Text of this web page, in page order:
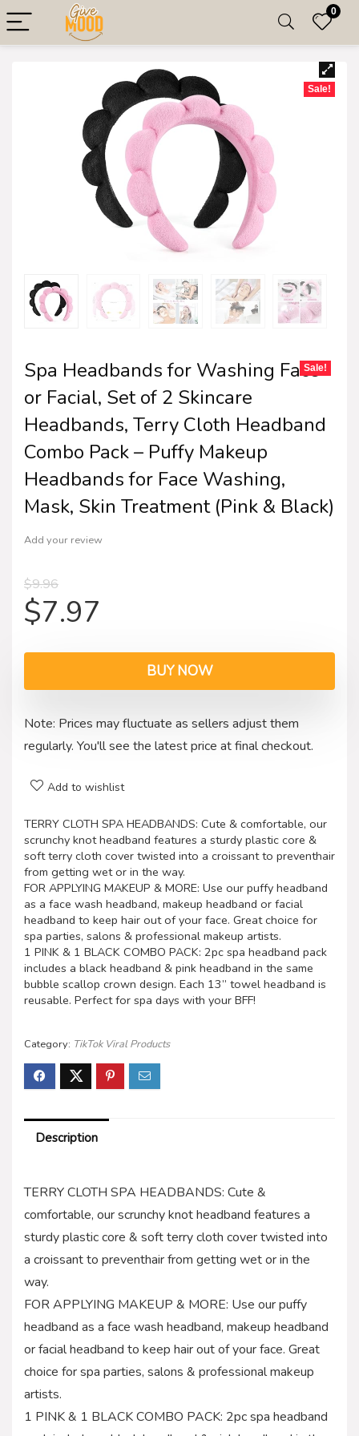
0
Sale!
Spa Headbands for Washing Face
or Facial, Set of 2 Skincare
Headbands, Terry Cloth Headband
Combo Pack – Puffy Makeup
Headbands for Face Washing,
Mask, Skin Treatment (Pink & Black)
Add your review
$9.96
$7.97
Sale!
BUY NOW
Note: Prices may fluctuate as sellers adjust them
regularly. You'll see the latest price at final checkout.
Add to wishlist
TERRY CLOTH SPA HEADBANDS: Cute & comfortable, our
scrunchy knot headband features a sturdy plastic core &
soft terry cloth cover twisted into a croissant to preventhair
from getting wet or in the way.
FOR APPLYING MAKEUP & MORE: Use our puffy headband
as a face wash headband, makeup headband or facial
headband to keep hair out of your face. Great choice for
spa parties, salons & professional makeup artists.
1 PINK & 1 BLACK COMBO PACK: 2pc spa headband pack
includes a black headband & pink headband in the same
bubble scallop crown design. Each 13” towel headband is
reusable. Perfect for spa days with your BFF!
Category: TikTok Viral Products
Description
TERRY CLOTH SPA HEADBANDS: Cute &
comfortable, our scrunchy knot headband features a
sturdy plastic core & soft terry cloth cover twisted into
a croissant to preventhair from getting wet or in the
way.
FOR APPLYING MAKEUP & MORE: Use our puffy
headband as a face wash headband, makeup headband
or facial headband to keep hair out of your face. Great
choice for spa parties, salons & professional makeup
artists.
1 PINK & 1 BLACK COMBO PACK: 2pc spa headband